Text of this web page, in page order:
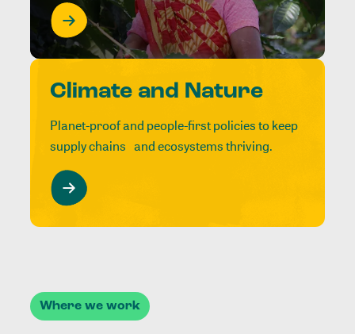
Climate and Nature
Planet-proof and people-first policies to keep
supply chains and ecosystems thriving.
Where we work